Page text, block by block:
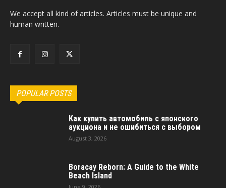
We accept all kind of articles. Articles must be unique and
human written.
POPULAR POSTS
Как купить автомобиль с японского
аукциона и не ошибиться с выбором
August 3, 2026
Boracay Reborn: A Guide to the White
Beach Island